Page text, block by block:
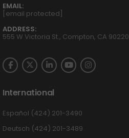
EMAIL:
[email protected]
ADDRESS:
555 W Victoria St., Compton, CA 90220
International
Español (424) 201-3490
Deutsch (424) 201-3489